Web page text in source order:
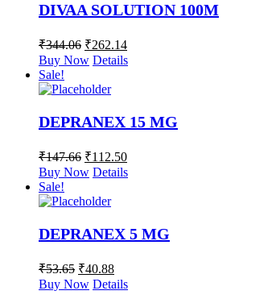
DIVAA SOLUTION 100M
₹344.06 ₹262.14
Buy Now Details
Sale!
DEPRANEX 15 MG
₹147.66 ₹112.50
Buy Now Details
Sale!
DEPRANEX 5 MG
₹53.65 ₹40.88
Buy Now Details